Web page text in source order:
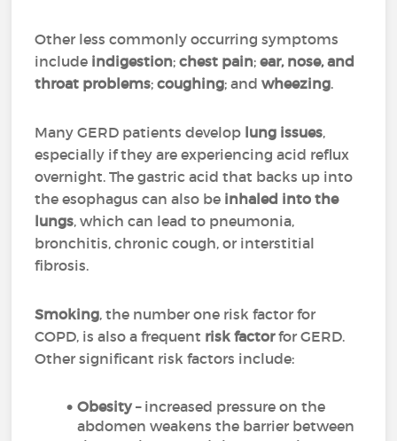
Other less commonly occurring symptoms
include indigestion;chest pain;ear, nose, and
throat problems;coughing; andwheezing.
Many GERD patients develop lung issues,
especially if they are experiencing acid reflux
overnight. The gastric acid that backs up into
the esophagus can also be inhaled into the
lungs, which can lead to pneumonia,
bronchitis, chronic cough, or interstitial
fibrosis.
Smoking, the number one risk factor for
COPD, is also a frequent risk factorfor GERD.
Other significant risk factors include:
Obesity– increased pressure on the
abdomen weakens the barrier between